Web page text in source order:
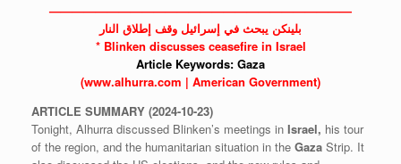
——————————————————————————
بلينكن يبحث في إسرائيل وقف إطلاق النار
* Blinken discusses ceasefire in Israel
Article Keywords: Gaza
(www.alhurra.com | American Government)
ARTICLE SUMMARY (2024-10-23)
Tonight, Alhurra discussed Blinken’s meetings in Israel, his tour
of the region, and the humanitarian situation in the Gaza Strip. It